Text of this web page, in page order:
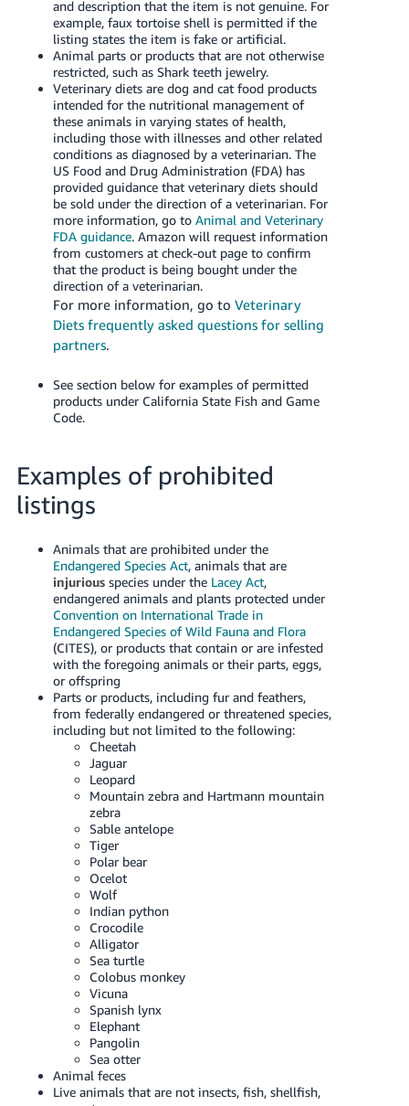
and description that the item is not genuine. For
example, faux tortoise shell is permitted if the
listing states the item is fake or artificial.
Animal parts or products that are not otherwise
restricted, such as Shark teeth jewelry.
Veterinary diets are dog and cat food products
intended for the nutritional management of
these animals in varying states of health,
including those with illnesses and other related
conditions as diagnosed by a veterinarian. The
US Food and Drug Administration (FDA) has
provided guidance that veterinary diets should
be sold under the direction of a veterinarian. For
more information, go to Animal and Veterinary
FDA guidance. Amazon will request information
from customers at check-out page to confirm
that the product is being bought under the
direction of a veterinarian.
For more information, go to Veterinary
Diets frequently asked questions for selling
partners.
See section below for examples of permitted
products under California State Fish and Game
Code.
Examples of prohibited
listings
Animals that are prohibited under the
Endangered Species Act, animals that are
injuriousspecies under the Lacey Act,
endangered animals and plants protected under
Convention on International Trade in
Endangered Species of Wild Fauna and Flora
(CITES), or products that contain or are infested
with the foregoing animals or their parts, eggs,
or offspring
Parts or products, including fur and feathers,
from federally endangered or threatened species,
including but not limited to the following:
Cheetah
Jaguar
Leopard
Mountain zebra and Hartmann mountain
zebra
Sable antelope
Tiger
Polar bear
Ocelot
Wolf
Indian python
Crocodile
Alligator
Sea turtle
Colobus monkey
Vicuna
Spanish lynx
Elephant
Pangolin
Sea otter
Animal feces
Live animals that are not insects, fish, shellfish,